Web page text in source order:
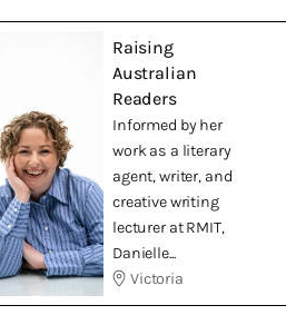
Raising
Australian
Readers
Informed by her
work as a literary
agent, writer, and
creative writing
lecturer at RMIT,
Danielle...
Victoria